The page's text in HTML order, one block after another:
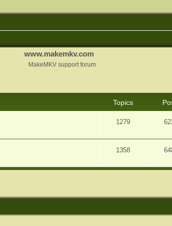
www.makemkv.com
MakeMKV support forum
Topics
1279
1358